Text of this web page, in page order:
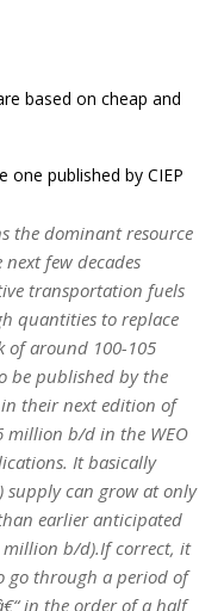
based on cheap and
one published by CIEP
the dominant resource
few decades
transportation fuels
quantities to replace
of around 100-105
be published by the
in their next edition of
million b/d in the WEO
It basically
can grow at only
earlier anticipated
million b/d).If correct, it
go through a period of
in the order of a half